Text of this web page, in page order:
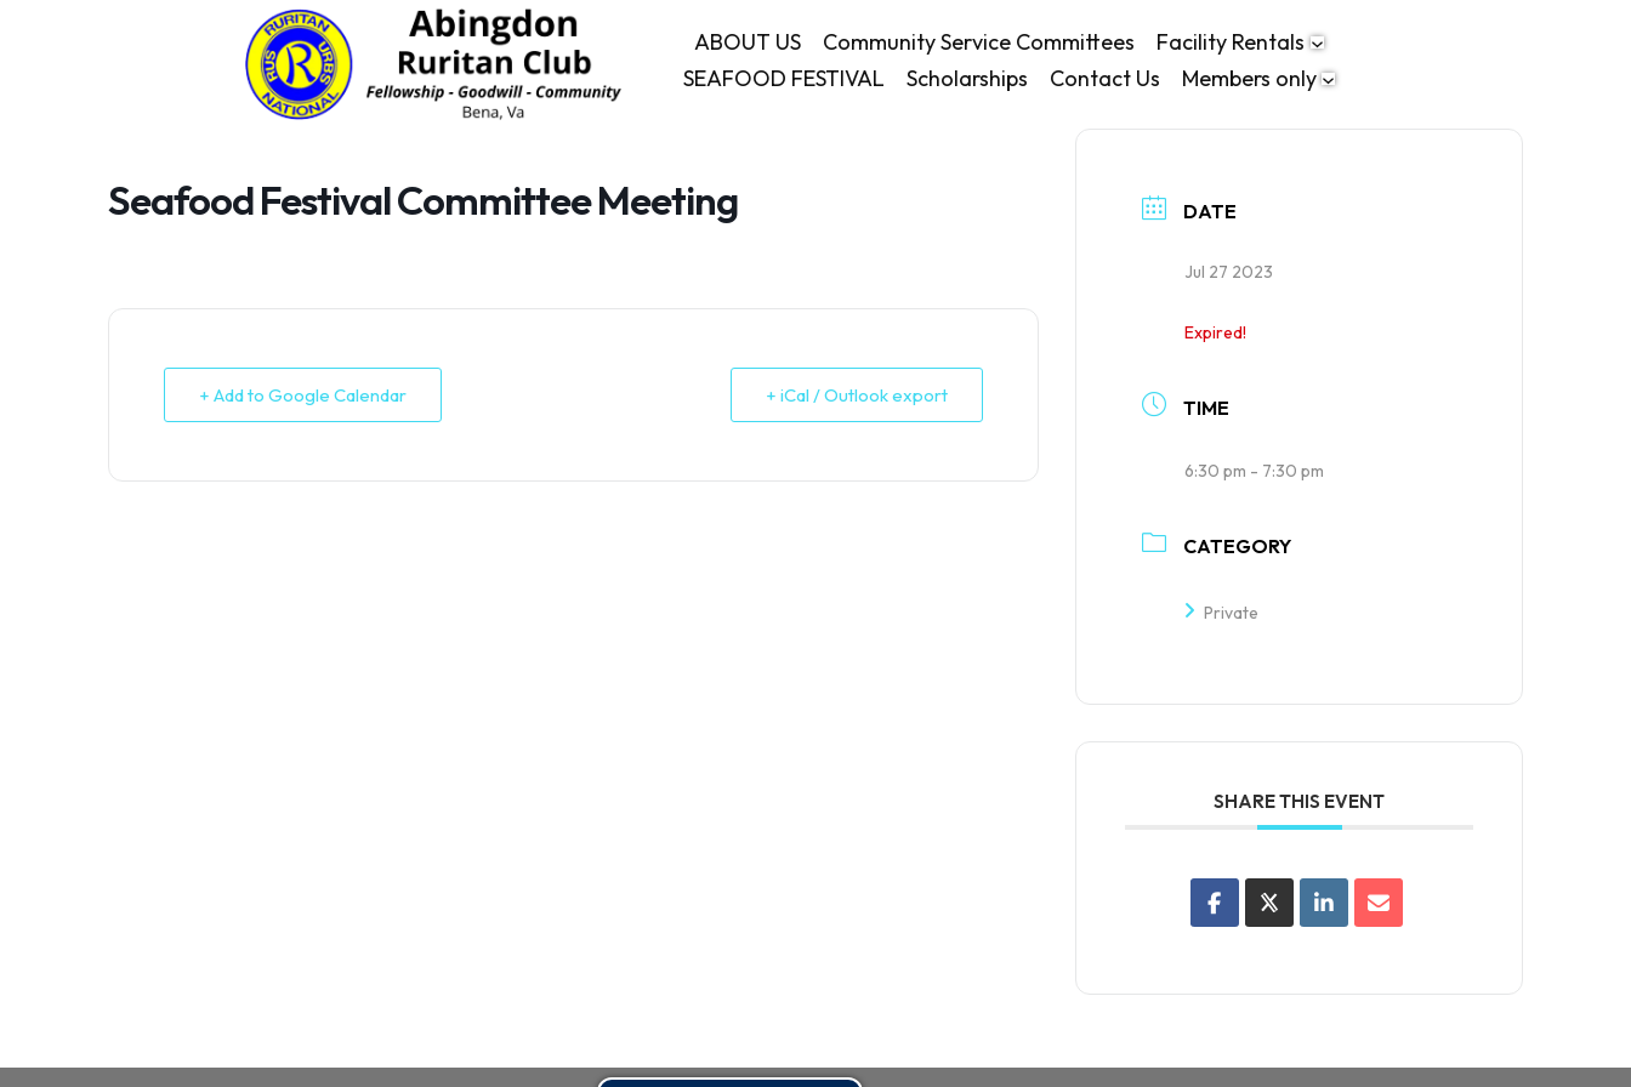
ABOUT US Community Service Committees
Facility Rentals
SEAFOOD FESTIVAL
Scholarships Contact Us Members only
Seafood Festival Committee Meeting
+ Add to Google Calendar + iCal / Outlook export
DATE
Jul 27 2023
Expired!
TIME
6:30 pm - 7:30 pm
CATEGORY
Private
SHARE THIS EVENT